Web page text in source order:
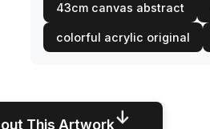
43cm canvas abstract
colorful acrylic original
This Artwork↓